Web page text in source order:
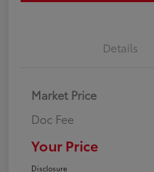
Details
Market Price
Doc Fee
Your Price
Disclosure